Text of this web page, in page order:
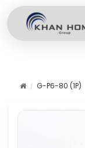
G-P6-80 (1P)